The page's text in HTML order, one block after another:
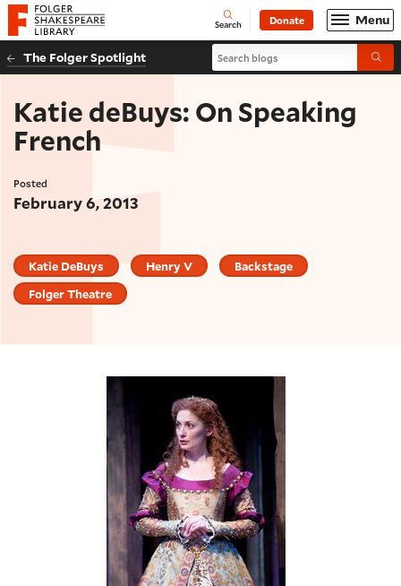
Website navigation
Folger Shakespeare Library - Home Open
Search Donate Menu
The Folger Spotlight Search blogs
Katie deBuys: On Speaking
French
Posted
February 6, 2013
Katie DeBuys Henry V
Backstage
Folger Theatre